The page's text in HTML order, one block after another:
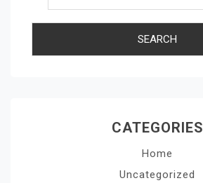
CATEGORIES
Home
Uncategorized